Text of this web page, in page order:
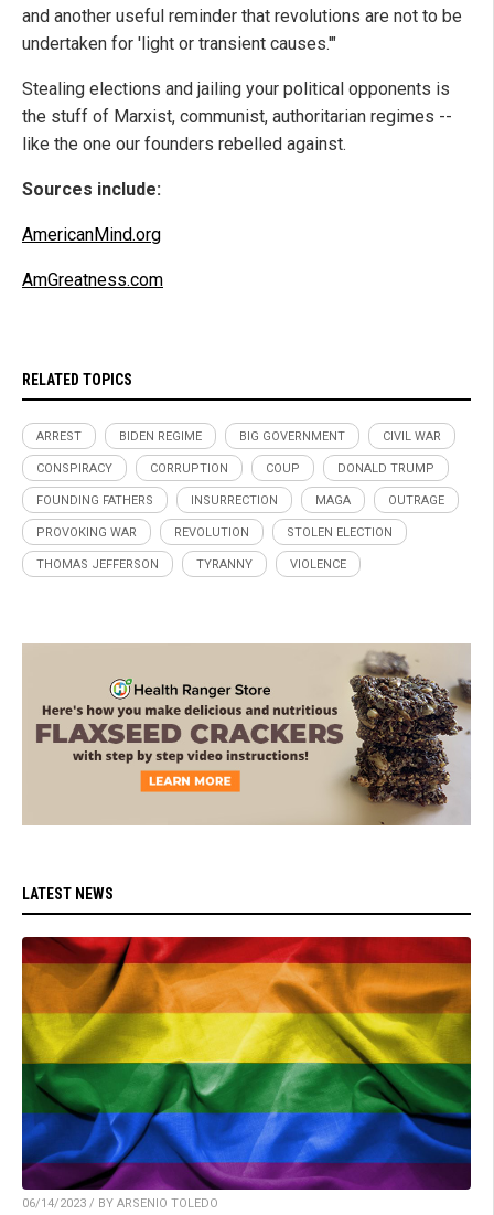
and another useful reminder that revolutions are not to be
undertaken for 'light or transient causes.'"
Stealing elections and jailing your political opponents is
the stuff of Marxist, communist, authoritarian regimes --
like the one our founders rebelled against.
Sources include:
AmericanMind.org
AmGreatness.com
RELATED TOPICS
ARREST BIDEN REGIME BIG GOVERNMENT CIVIL WAR
CONSPIRACY CORRUPTION COUP DONALD TRUMP
FOUNDING FATHERS INSURRECTION MAGA OUTRAGE
PROVOKING WAR REVOLUTION STOLEN ELECTION
THOMAS JEFFERSON TYRANNY VIOLENCE
LATEST NEWS
06/14/2023 / BY ARSENIO TOLEDO